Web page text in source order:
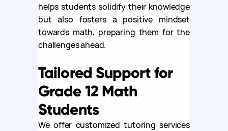
helps students solidify their knowledge
but also fosters a positive mindset
towards math, preparing them for the
challenges ahead.
Tailored Support for
Grade 12 Math
Students
We offer customized tutoring services